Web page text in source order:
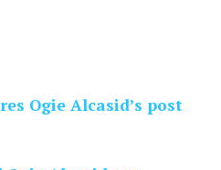
Ogie Alcasid’s post